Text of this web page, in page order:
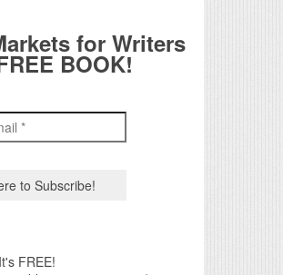
for Writers
BOOK!
It's FREE!